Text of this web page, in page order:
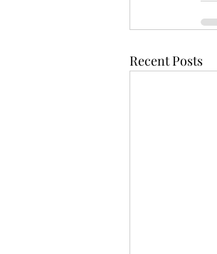
Recent Posts